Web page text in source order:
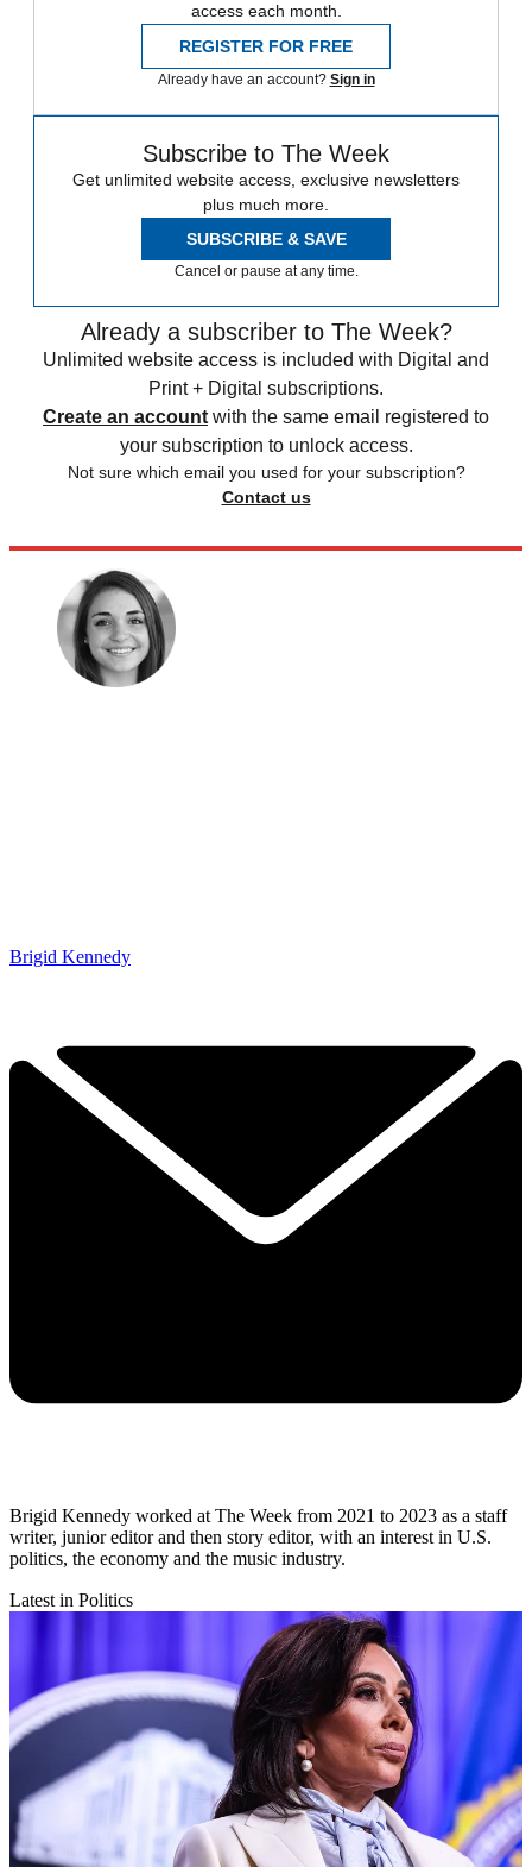
access each month.
REGISTER FOR FREE
Already have an account? Sign in
Subscribe to The Week
Get unlimited website access, exclusive newsletters
plus much more.
SUBSCRIBE & SAVE
Cancel or pause at any time.
Already a subscriber to The Week?
Unlimited website access is included with Digital and
Print + Digital subscriptions.
Create an account with the same email registered to
your subscription to unlock access.
Not sure which email you used for your subscription?
Contact us
Brigid Kennedy
Brigid Kennedy worked at The Week from 2021 to 2023 as a staff
writer, junior editor and then story editor, with an interest in U.S.
politics, the economy and the music industry.
Latest in Politics